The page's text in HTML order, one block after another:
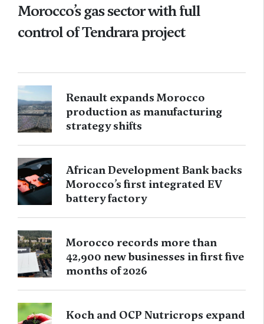
Morocco’s gas sector with full
control of Tendrara project
Renault expands Morocco
production as manufacturing
strategy shifts
African Development Bank backs
Morocco’s first integrated EV
battery factory
Morocco records more than
42,900 new businesses in first five
months of 2026
Koch and OCP Nutricrops expand